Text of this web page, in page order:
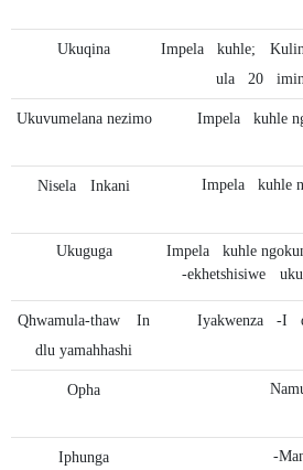
Ukuqina Impela kuhle;
ula
20
Ukuvumelana nezimo Impela kuhle
Nisela Inkani Impela kuhle
Ukuguga Impela kuhle
-ekhetshisiwe
Qhwamula-thaw
In
dlu yamahhashi
Iyakwenza -I
Opha
Iphunga -